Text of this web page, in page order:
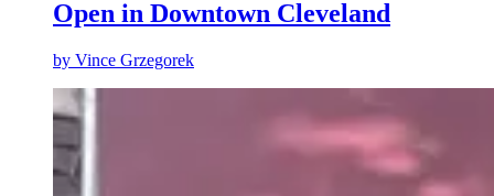
Open in Downtown Cleveland
by Vince Grzegorek